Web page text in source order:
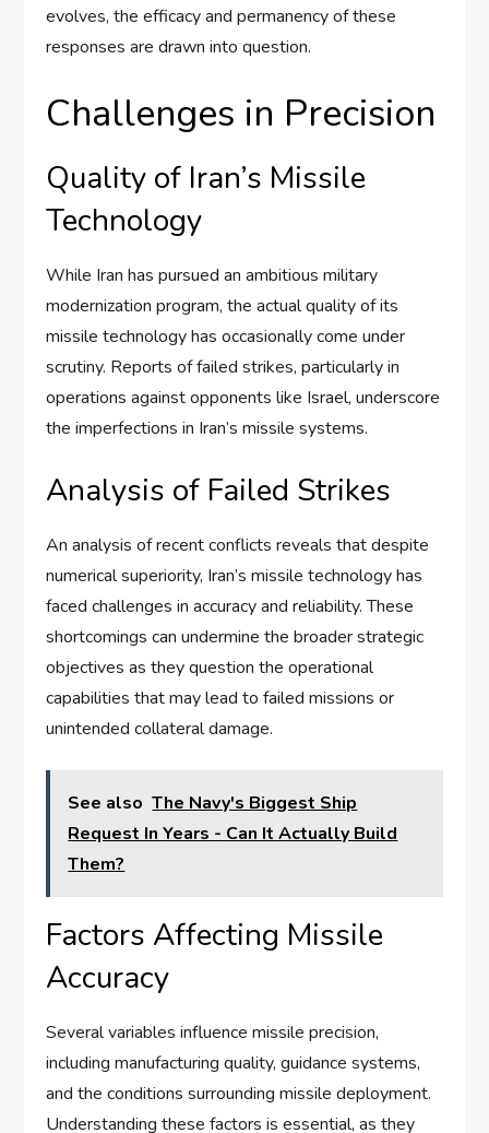
evolves, the efficacy and permanency of these
responses are drawn into question.
Challenges in Precision
Quality of Iran’s Missile
Technology
While Iran has pursued an ambitious military
modernization program, the actual quality of its
missile technology has occasionally come under
scrutiny. Reports of failed strikes, particularly in
operations against opponents like Israel, underscore
the imperfections in Iran’s missile systems.
Analysis of Failed Strikes
An analysis of recent conflicts reveals that despite
numerical superiority, Iran’s missile technology has
faced challenges in accuracy and reliability. These
shortcomings can undermine the broader strategic
objectives as they question the operational
capabilities that may lead to failed missions or
unintended collateral damage.
See also The Navy's Biggest Ship
Request In Years - Can It Actually Build
Them?
Factors Affecting Missile
Accuracy
Several variables influence missile precision,
including manufacturing quality, guidance systems,
and the conditions surrounding missile deployment.
Understanding these factors is essential, as they